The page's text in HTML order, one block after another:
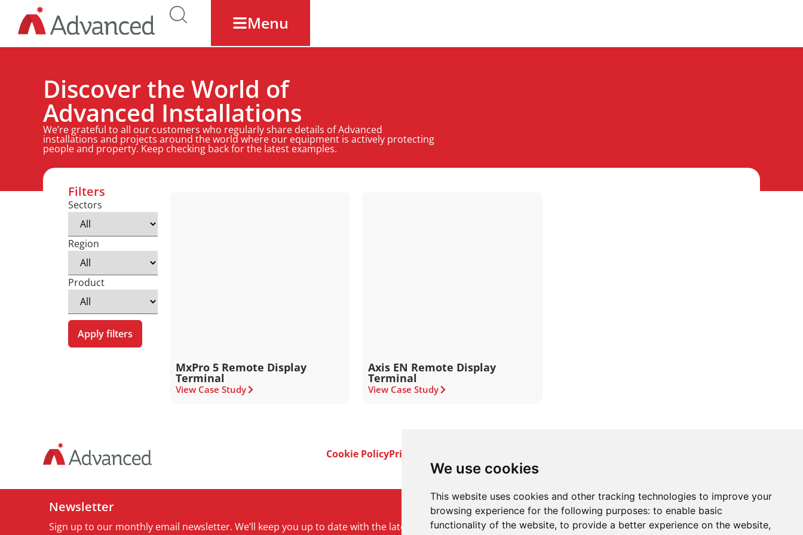
We use cookies
This website uses cookies and other tracking technologies to improve your
browsing experience for the following purposes: to enable basic
functionality of the website, to provide a better experience on the website,
Menu
Discover the World of
Advanced Installations
We’re grateful to all our customers who regularly share details of Advanced
installations and projects around the world where our equipment is actively protecting
people and property. Keep checking back for the latest examples.
Filters
Sectors
Region
Product
Apply filters
MxPro 5 Remote Display
Terminal
View Case Study
Axis EN Remote Display
Terminal
View Case Study
Cookie PolicyPrivacy Policy
Newsletter
Sign up to our monthly email newsletter. We’ll keep you up to date with the latest product and company news.
Sign up to our newsletter